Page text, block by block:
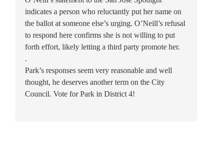
indicates a person who reluctantly put her name on
the ballot at someone else’s urging. O’Neill’s refusal
to respond here confirms she is not willing to put
forth effort, likely letting a third party promote her.
.
Park’s responses seem very reasonable and well
thought, he deserves another term on the City
Council. Vote for Park in District 4!